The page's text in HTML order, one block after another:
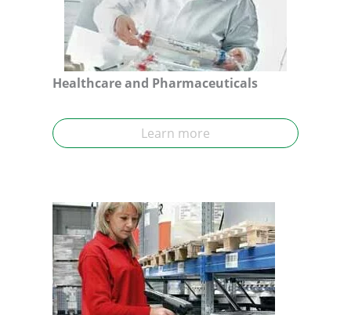
Healthcare and Pharmaceuticals
Learn more